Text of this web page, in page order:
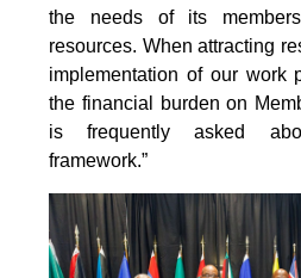
the needs of its
resources. When attracting
implementation of our work
the financial burden on
is frequently asked
framework.”